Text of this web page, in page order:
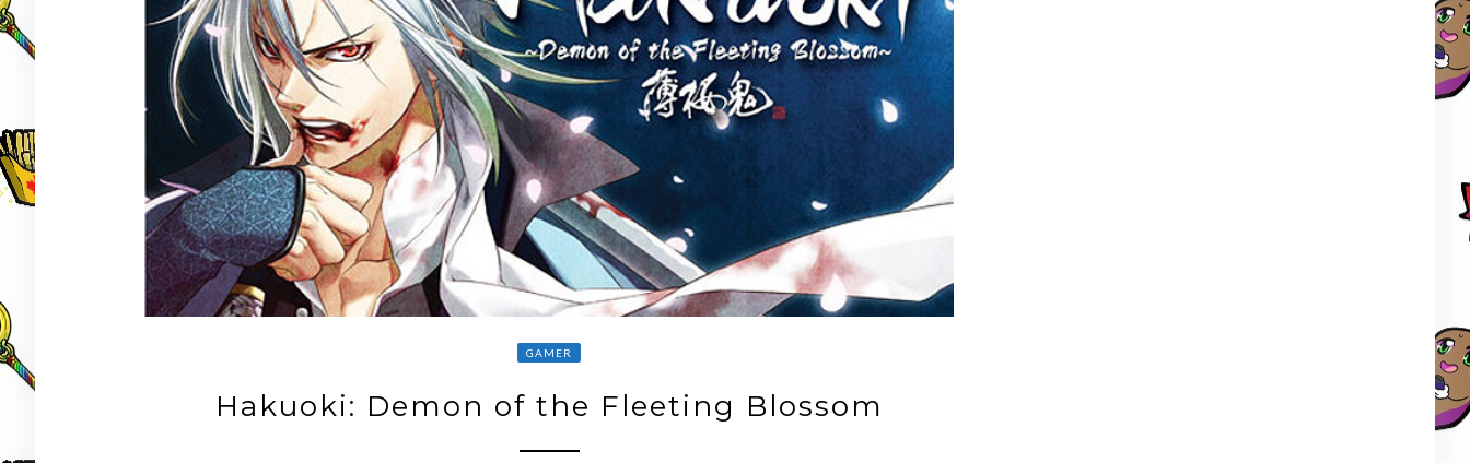
GAMER
Hakuoki: Demon of the Fleeting Blossom